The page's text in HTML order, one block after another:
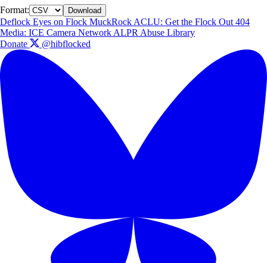
Format: Download
Deflock Eyes on Flock MuckRock ACLU: Get the Flock Out 404
Media: ICE Camera Network ALPR Abuse Library
Donate
@hibflocked